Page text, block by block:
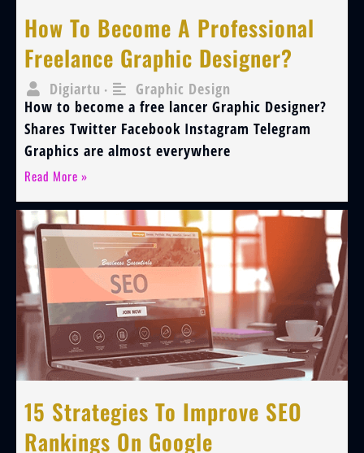
How To Become A Professional
Freelance Graphic Designer?
Digiartu •
Graphic Design
How to become a free lancer Graphic Designer?
Shares Twitter Facebook Instagram Telegram
Graphics are almost everywhere
Read More »
15 Strategies To Improve SEO
Rankings On Google